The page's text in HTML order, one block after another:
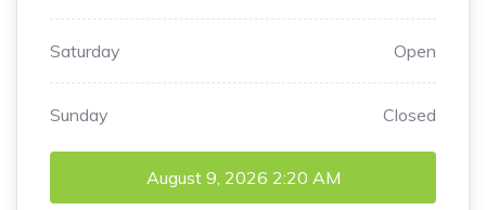
Saturday Open
Sunday Closed
August 9, 2026 2:20 AM